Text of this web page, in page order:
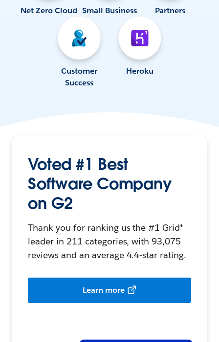
Net Zero Cloud Small Business Partners
Customer
Success
Heroku
Voted #1 Best
Software Company
on G2
Thank you for ranking us the #1 Grid®
leader in 211 categories, with 93,075
reviews and an average 4.4-star rating.
Learn more